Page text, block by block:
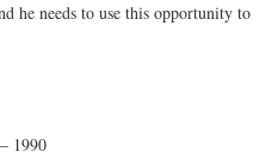
he needs to use this opportunity to
1990